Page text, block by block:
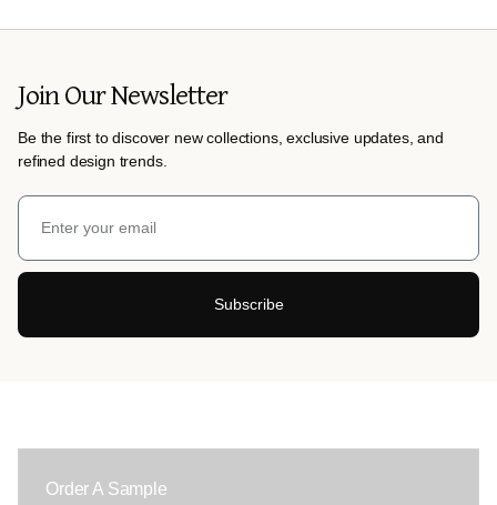
Join Our Newsletter
Be the first to discover new collections, exclusive updates, and
refined design trends.
Subscribe
Order A Sample